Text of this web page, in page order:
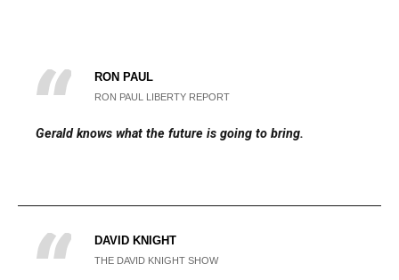
RON PAUL
RON PAUL LIBERTY REPORT
Gerald knows what the future is going to bring.
DAVID KNIGHT
THE DAVID KNIGHT SHOW